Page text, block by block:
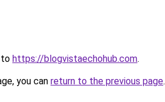
to https://blogvistaechohub.com.
you can return to the previous page.